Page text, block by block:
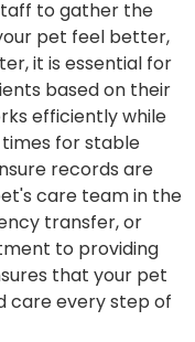
to gather the
pet feel better,
it is essential for
based on their
efficiently while
for stable
records are
care team in the
transfer, or
to providing
that your pet
care every step of